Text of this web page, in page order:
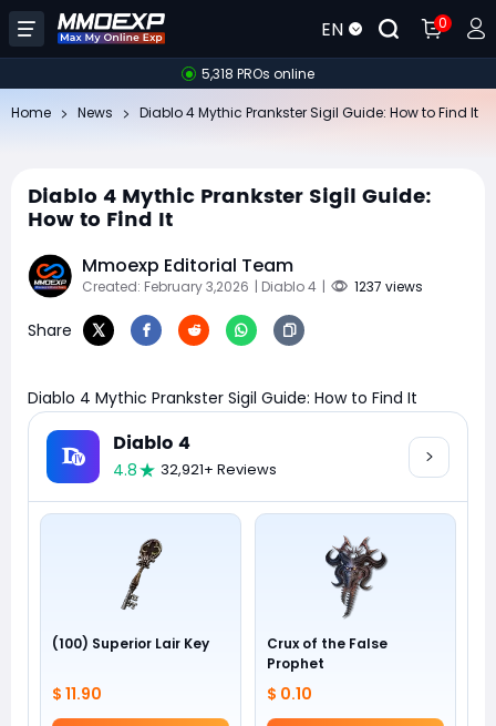
EN 0
5,318 PROs online
Home News Diablo 4 Mythic Prankster Sigil Guide: How to Find It
Diablo 4 Mythic Prankster Sigil Guide:
How to Find It
Mmoexp Editorial Team
Created: February 3,2026 | Diablo 4 | 1237 views
Share
Diablo 4 Mythic Prankster Sigil Guide: How to Find It
Diablo 4
4.8 32,921+ Reviews
(100) Superior Lair Key
$ 11.90
Crux of the False
Prophet
$ 0.10